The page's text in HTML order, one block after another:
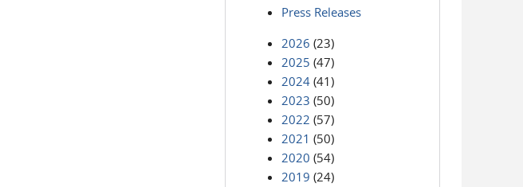
Press Releases
2026 (23)
2025 (47)
2024 (41)
2023 (50)
2022 (57)
2021 (50)
2020 (54)
2019 (24)